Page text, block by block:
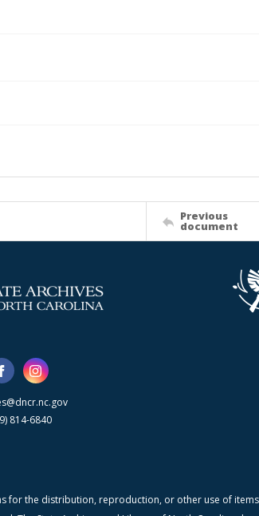
Previous
document
814-6840
the distribution, reproduction, or other use of